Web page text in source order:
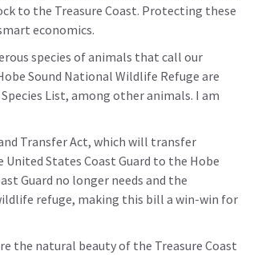
to the Treasure Coast. Protecting these
economics.
species of animals that call our
Sound National Wildlife Refuge are
List, among other animals. I am
Transfer Act, which will transfer
States Coast Guard to the Hobe
Guard no longer needs and the
refuge, making this bill a win-win for
the natural beauty of the Treasure Coast